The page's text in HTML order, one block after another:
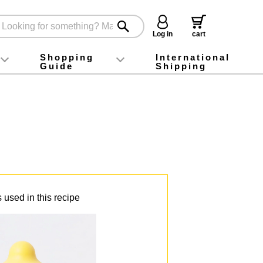
Log in
cart
foodInstagram
X (旧Twitter)
official app
YouTube
TikTok
Shopping
Guide
For first-time customers
How to purchase
Payment
Returns and exchanges
Domestic shipping and shipping fees
About Gift-Wrapping, gift tags and gift bag
Campaign List
Gift Information
FAQ
inquiry
International
Shipping
used in this recipe